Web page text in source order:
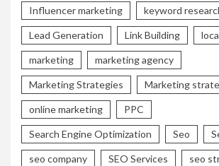
Influencer marketing keyword
Lead Generation Link Building
marketing marketing agency
Marketing Strategies Marketing
online marketing PPC
Search Engine Optimization Seo
seo company SEO Services seo